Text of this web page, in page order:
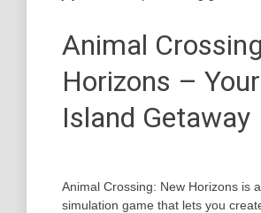
Animal
Horizons – Your
Island Getaway
Animal Crossing: New Horizons is
simulation game that lets you